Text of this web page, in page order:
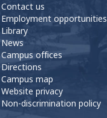
Contact us
Employment opportunities
Library
News
Campus offices
Directions
Campus map
Website privacy
Non-discrimination policy